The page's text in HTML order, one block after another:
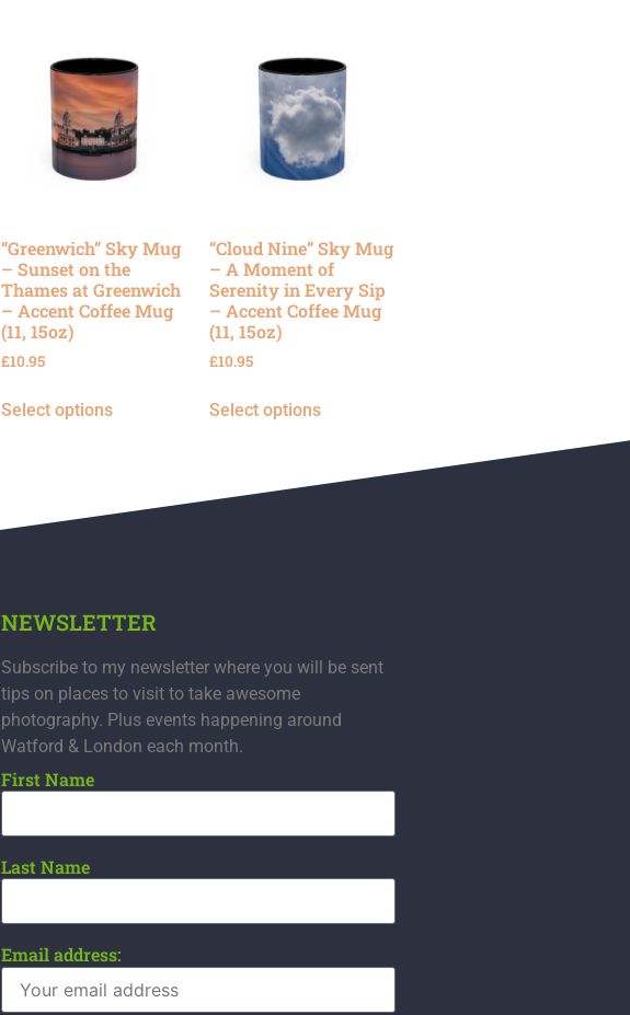
“Greenwich” Sky Mug
– Sunset on the
Thames at Greenwich
– Accent Coffee Mug
(11, 15oz)
£10.95
Select options
“Cloud Nine” Sky Mug
– A Moment of
Serenity in Every Sip
– Accent Coffee Mug
(11, 15oz)
£10.95
Select options
NEWSLETTER
Subscribe to my newsletter where you will be sent
tips on places to visit to take awesome
photography. Plus events happening around
Watford & London each month.
First Name
Last Name
Email address: